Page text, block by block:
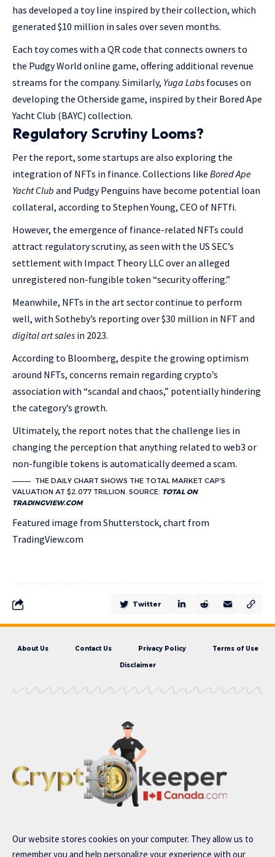
has developed a toy line inspired by their collection, which
generated $10 million in sales over seven months.
Each toy comes with a QR code that connects owners to
the Pudgy World online game, offering additional revenue
streams for the company. Similarly, Yuga Labs focuses on
developing the Otherside game, inspired by their Bored Ape
Yacht Club (BAYC) collection.
Regulatory Scrutiny Looms?
Per the report, some startups are also exploring the
integration of NFTs in finance. Collections like Bored Ape
Yacht Club and Pudgy Penguins have become potential loan
collateral, according to Stephen Young, CEO of NFTfi.
However, the emergence of finance-related NFTs could
attract regulatory scrutiny, as seen with the US SEC’s
settlement with Impact Theory LLC over an alleged
unregistered non-fungible token “security offering.”
Meanwhile, NFTs in the art sector continue to perform
well, with Sotheby’s reporting over $30 million in NFT and
digital art sales in 2023.
According to Bloomberg, despite the growing optimism
around NFTs, concerns remain regarding crypto’s
association with “scandal and chaos,” potentially hindering
the category’s growth.
Ultimately, the report notes that the challenge lies in
changing the perception that anything related to web3 or
non-fungible tokens is automatically deemed a scam.
THE DAILY CHART SHOWS THE TOTAL MARKET CAP’S
VALUATION AT $2.077 TRILLION. SOURCE: TOTAL ON
TRADINGVIEW.COM
Featured image from Shutterstock, chart from
TradingView.com
Twitter
About Us Contact Us Privacy Policy Terms of Use
Disclaimer
Our website stores cookies on your computer. They allow us to
remember you and help personalize your experience with our